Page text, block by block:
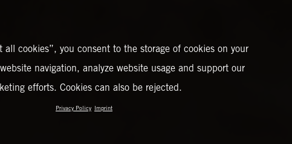
all cookies”, you consent to the storage of cookies on your
navigation, analyze website usage and support our
efforts. Cookies can also be rejected.
Privacy Policy Imprint